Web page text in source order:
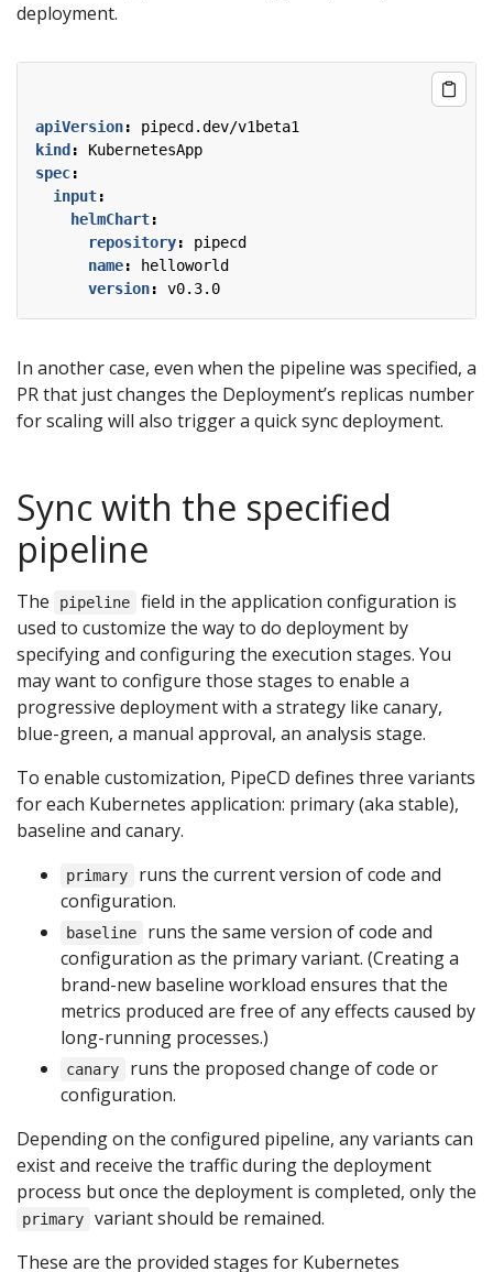
deployment.
apiVersion:
pipecd.dev/v1beta1
kind :
KubernetesApp
spec:
input:
helmChart:
repository:
pipecd
name:
helloworld
version: v0.3.0
In another case, even when the pipeline was specified, a
PR that just changes the Deployment’s replicas number
for scaling will also trigger a quick sync deployment.
Sync with the specified
pipeline
The pipeline
field in the application configuration is
used to customize the way to do deployment by
specifying and configuring the execution stages. You
may want to configure those stages to enable a
progressive deployment with a strategy like canary,
blue-green, a manual approval, an analysis stage.
To enable customization, PipeCD defines three variants
for each Kubernetes application: primary (aka stable),
baseline and canary.
primary
runs the current version of code and
configuration.
baseline
runs the same version of code and
configuration as the primary variant. (Creating a
brand-new baseline workload ensures that the
metrics produced are free of any effects caused by
long-running processes.)
canary
runs the proposed change of code or
configuration.
Depending on the configured pipeline, any variants can
exist and receive the traffic during the deployment
process but once the deployment is completed, only the
primary
variant should be remained.
These are the provided stages for Kubernetes